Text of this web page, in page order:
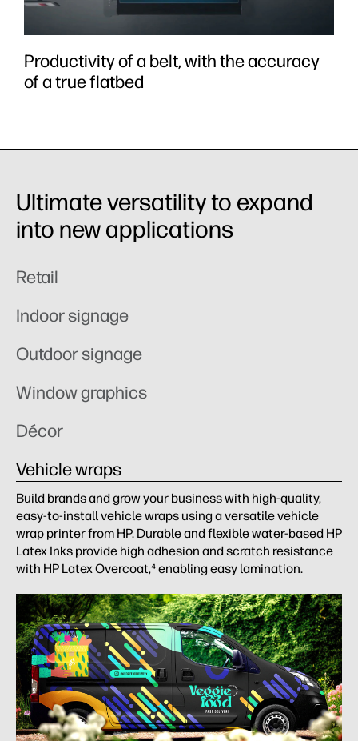
Productivity of a belt, with the accuracy
of a true flatbed
Ultimate versatility to expand
into new applications
Retail
Indoor signage
Outdoor signage
Window graphics
Décor
Vehicle wraps
Build brands and grow your business with high-quality,
easy-to-install vehicle wraps using a versatile vehicle
wrap printer from HP. Durable and flexible water-based HP
Latex Inks provide high adhesion and scratch resistance
with HP Latex Overcoat,⁴ enabling easy lamination.